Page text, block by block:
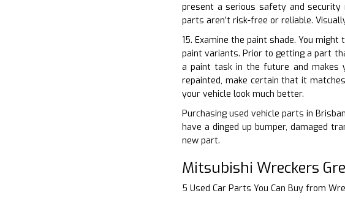
present a serious safety and security
parts aren’t risk-free or reliable.
15. Examine the paint shade. You
paint variants. Prior to getting a part
a paint task in the future and makes
repainted, make certain that it
your vehicle look much better.
Purchasing used vehicle parts in
have a dinged up bumper, damaged
new part.
Mitsubishi Wreckers
5 Used Car Parts You Can Buy from